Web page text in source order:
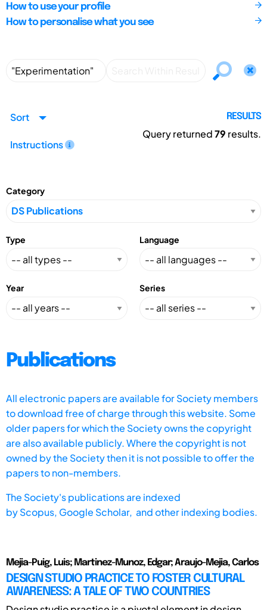
How to use your profile
How to personalise what you see
Sort
Instructions
RESULTS
Query returned79 results.
Category
Type Language
Year Series
Publications
All electronic papers are available for Society members
to download free of charge through this website. Some
older papers for which the Society owns the copyright
are also available publicly. Where the copyright is not
owned by the Society then it is not possible to offer the
papers to non-members.
The Society's publications are indexed
byScopus, Google Scholar, and other indexing bodies.
Mejia-Puig, Luis; Martinez-Munoz, Edgar; Araujo-Mejia, Carlos
DESIGN STUDIO PRACTICE TO FOSTER CULTURAL
AWARENESS: A TALE OF TWO COUNTRIES